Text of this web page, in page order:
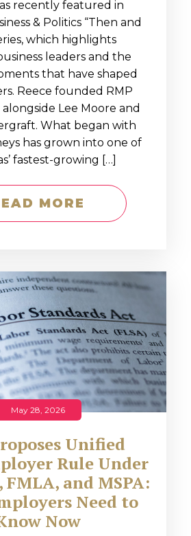
recently featured in
& Politics “Then and
which highlights
leaders and the
that have shaped
Reece founded RMP
Lee Moore and
What began with
has grown into one of
fastest-growing […]
MORE
May 28, 2026
Unified
Rule Under
FMLA, and MSPA:
Need to
Now